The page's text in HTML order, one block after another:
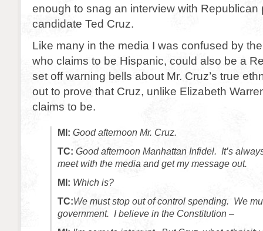
enough to snag an interview with Republican
candidate Ted Cruz.
Like many in the media I was confused by
who claims to be Hispanic, could also be a
set off warning bells about Mr. Cruz’s true
out to prove that Cruz, unlike Elizabeth
claims to be.
MI: Good afternoon Mr. Cruz.
TC: Good afternoon Manhattan Infidel. It’s
meet with the media and get my message out.
MI: Which is?
TC:We must stop out of control spending. We
government. I believe in the Constitution –